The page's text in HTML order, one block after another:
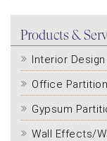
Products &
Interior
Office
Gypsum
Wall Effects/